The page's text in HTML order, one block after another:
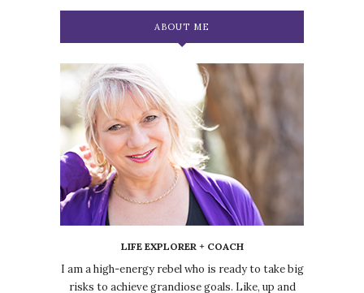
ABOUT ME
LIFE EXPLORER + COACH
I am a high-energy rebel who is ready to take big
risks to achieve grandiose goals. Like, up and